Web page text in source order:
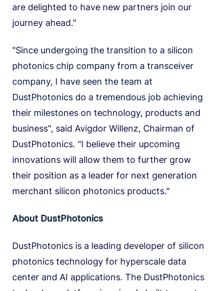
are delighted to have new partners join our
journey ahead."
"Since undergoing the transition to a silicon
photonics chip company from a transceiver
company, I have seen the team at
DustPhotonics do a tremendous job achieving
their milestones on technology, products and
business", said Avigdor Willenz, Chairman of
DustPhotonics. "I believe their upcoming
innovations will allow them to further grow
their position as a leader for next generation
merchant silicon photonics products."
About DustPhotonics
DustPhotonics is a leading developer of silicon
photonics technology for hyperscale data
center and AI applications. The DustPhotonics